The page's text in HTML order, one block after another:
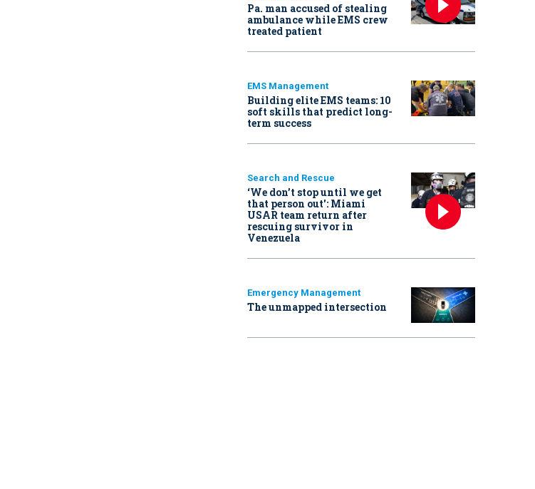
Pa. man accused of stealing
ambulance while EMS crew
treated patient
EMS Management
Building elite EMS teams: 10
soft skills that predict long-
term success
Search and Rescue
‘We don’t stop until we get
that person out': Miami
USAR team return after
rescuing survivor in
Venezuela
Emergency Management
The unmapped intersection